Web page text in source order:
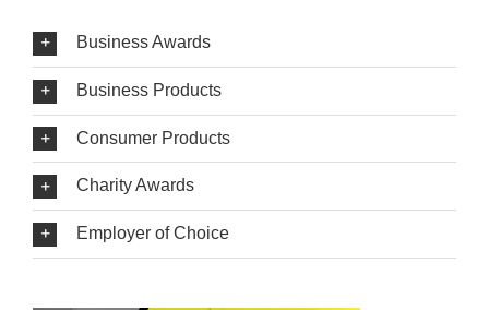
Business Awards
Business Products
Consumer Products
Charity Awards
Employer of Choice